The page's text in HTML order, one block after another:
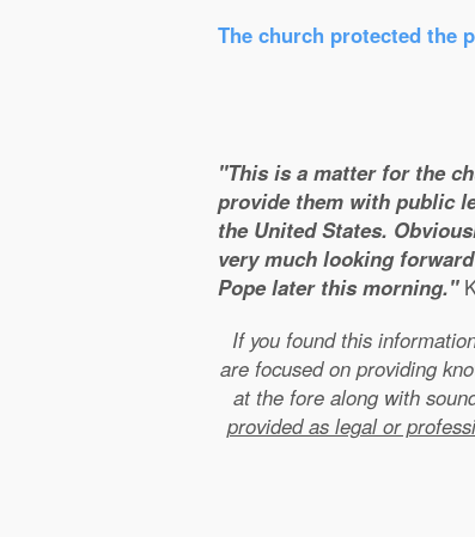
The church protected the
"This is a matter for the
provide them with public
the United States.
very much looking
Pope later this morning."
If you found this
are focused on providing
at the fore along with
provided as legal or